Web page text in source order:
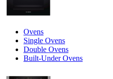
Ovens
Single Ovens
Double Ovens
Built-Under Ovens